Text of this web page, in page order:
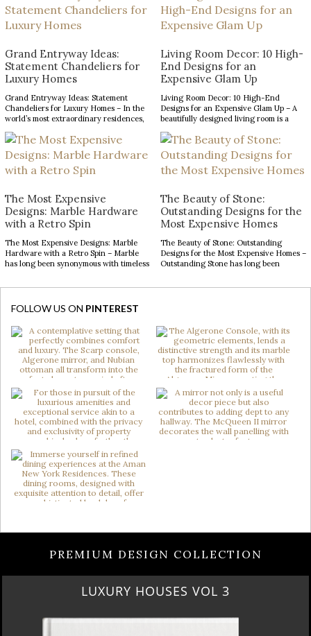
Grand Entryway Ideas:
Statement Chandeliers for
Luxury Homes
Grand Entryway Ideas: Statement
Chandeliers for Luxury Homes – In the
world’s most extraordinary residences,
narrative of prestige, craftsmanship,
and architectural excellence. The
entryway, in particular, serves as a
defining introduction, setting
ceilings and expansive […]
Living Room Decor: 10 High-
End Designs for an
Expensive Glam Up
Living Room Decor: 10 High-End
Designs for an Expensive Glam Up – A
beautifully designed living room is a
opportunity to make a lasting impression.
From striking statement pieces to
carefully layered textures and finishes,
the right decor can transform an
The Most Expensive
Designs: Marble Hardware
with a Retro Spin
The Most Expensive Designs: Marble
Hardware with a Retro Spin – Marble
has long been synonymous with timeless
sophistication. When these two design
elements come together in decorative
hardware, the result is design products
[…]
The Beauty of Stone:
Outstanding Designs for the
Most Expensive Homes
The Beauty of Stone: Outstanding
Designs for the Most Expensive Homes –
Outstanding Stone has long been
transforms contemporary interiors
through striking accents and sculptural
forms. […]
FOLLOW US ON PINTEREST
PREMIUM DESIGN COLLECTION
RUBY ROYAL PENTHOUSE